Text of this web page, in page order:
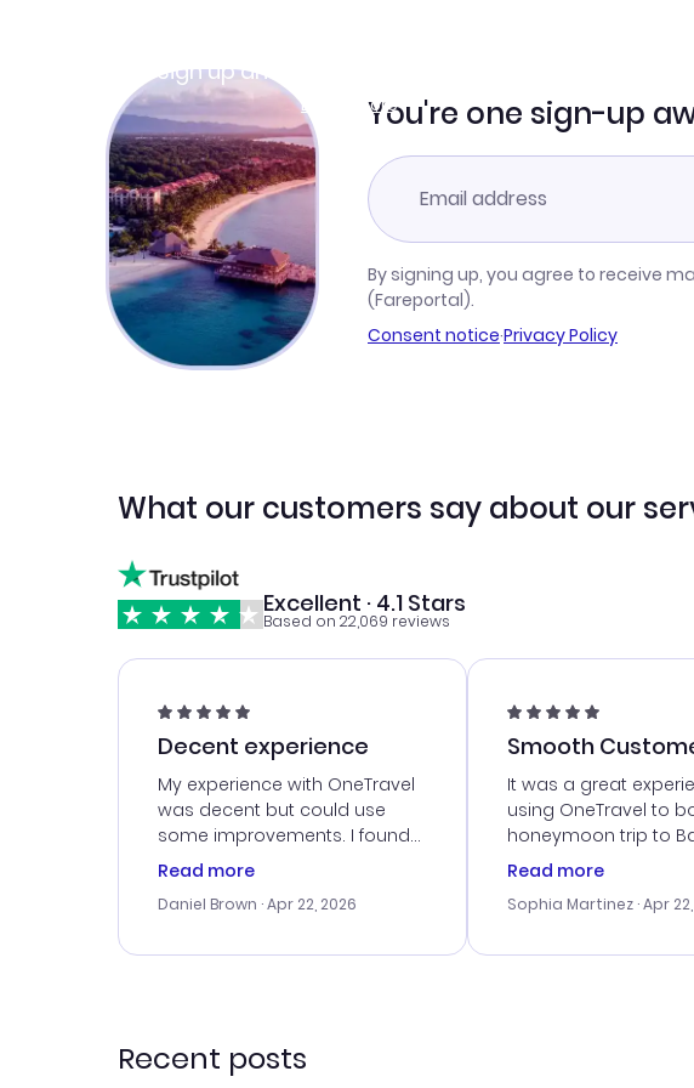
Sign up and get
Learn moreYou're one sign-up
By signing up, you agree to receive
(Fareportal).
Consent notice·Privacy Policy
What our customers say about our
Excellent · 4.1 Stars
Based on 22,069 reviews
Decent experience
My experience with OneTravel
was decent but could use
some improvements. I found
a good deal, but na vigating
times. Thank....
Read more
Daniel Brown · Apr 22, 2026
Smooth
Service
It was a great
using OneTravel to
honeymoon trip to
customer service was
me with the best
travel advice, and
Read more
Sophia Martinez · Apr
Recent posts